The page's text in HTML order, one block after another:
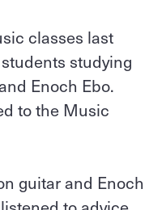
classes last
studying
Enoch Ebo.
to the Music
guitar and Enoch